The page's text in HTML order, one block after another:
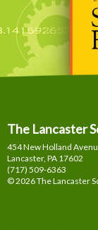
The Lancaster
454 New Holland
Lancaster, PA 17602
(717) 509-6363
© 2026 The Lancaster